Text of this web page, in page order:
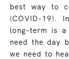
best way to
(COVID-19).
long-term is
need the day
we need to